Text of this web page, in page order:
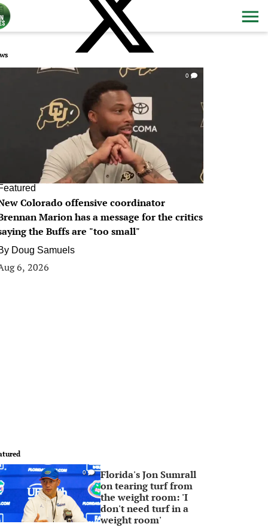
0
Colorado offensive coordinator
Marion has a message for the critics
the Buffs are "too small"
Doug Samuels
6, 2026
0
Florida's Jon Sumrall
on tearing turf from
the weight room: 'I
don't need turf in a
weight room'